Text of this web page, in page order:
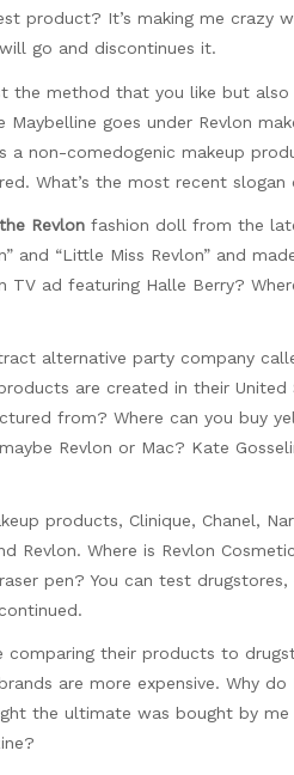
product? It’s making me crazy
go and discontinues it.
the method that you like but also
Maybelline goes under Revlon
a non-comedogenic makeup
What’s the most recent slogan
Revlon fashion doll from the
and “Little Miss Revlon” and
TV ad featuring Halle Berry?
alternative party company
are created in their
from? Where can you buy
Revlon or Mac? Kate
products, Clinique, Chanel,
Revlon. Where is Revlon
pen? You can test
comparing their products to
are more expensive. Why
the ultimate was bought by